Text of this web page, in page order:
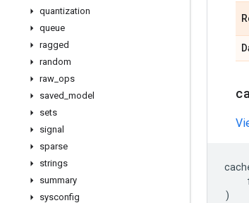
quantization
queue
ragged
random
raw ops
saved model
sets
signal
sparse
strings
summary
sysconfig
)